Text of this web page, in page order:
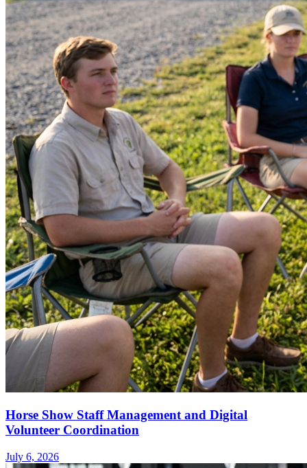
Horse Show Staff Management and Digital
Volunteer Coordination
July 6, 2026